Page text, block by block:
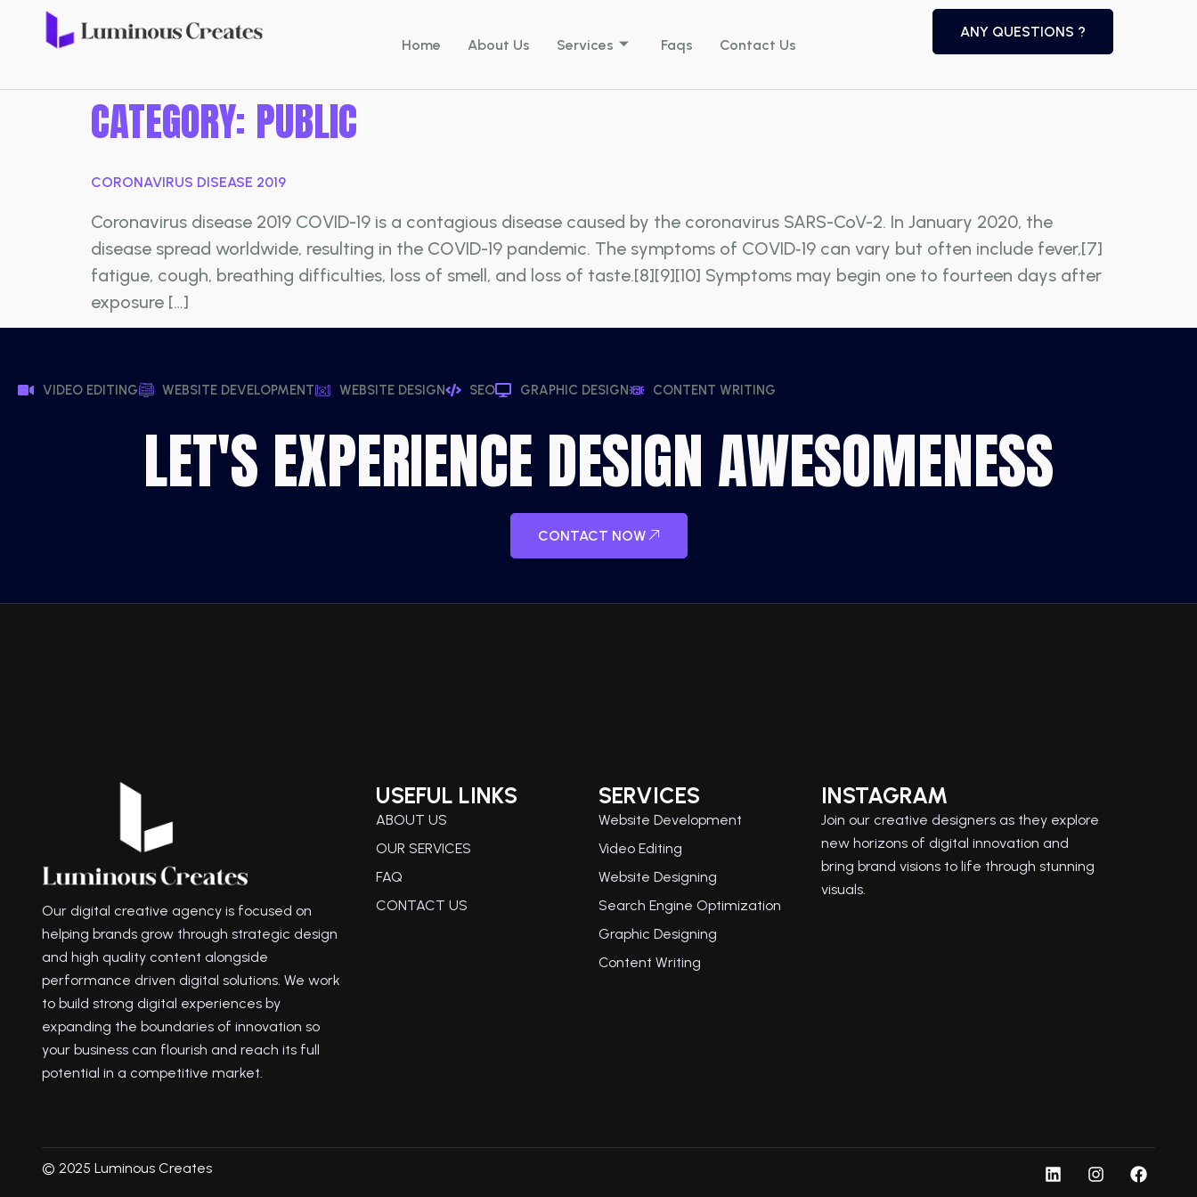
Home About Us Services Faqs Contact Us
ANY QUESTIONS ?
CATEGORY: PUBLIC
CORONAVIRUS DISEASE 2019
Coronavirus disease 2019 COVID-19 is a contagious disease caused by the coronavirus SARS-CoV-2. In January 2020, the
disease spread worldwide, resulting in the COVID-19 pandemic. The symptoms of COVID‑19 can vary but often include fever,[7]
fatigue, cough, breathing difficulties, loss of smell, and loss of taste.[8][9][10] Symptoms may begin one to fourteen days after
exposure […]
VIDEO EDITING WEBSITE DEVELOPMENT WEBSITE DESIGN SEO GRAPHIC DESIGN CONTENT WRITING
LET'S EXPERIENCE DESIGN AWESOMENESS
CONTACT NOW
Our digital creative agency is focused on
helping brands grow through strategic design
and high quality content alongside
performance driven digital solutions. We work
to build strong digital experiences by
expanding the boundaries of innovation so
your business can flourish and reach its full
potential in a competitive market.
USEFUL LINKS
ABOUT US
OUR SERVICES
FAQ
CONTACT US
SERVICES
Website Development
Video Editing
Website Designing
Search Engine Optimization
Graphic Designing
Content Writing
INSTAGRAM
Join our creative designers as they explore
new horizons of digital innovation and
bring brand visions to life through stunning
visuals.
© 2025 Luminous Creates